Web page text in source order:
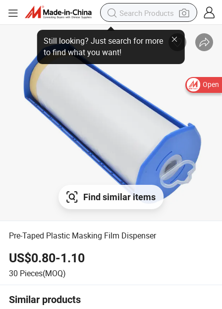
Open
Find similar items
Pre-Taped Plastic Masking Film Dispenser
US$0.80-1.10
30 Pieces(MOQ)
Similar products